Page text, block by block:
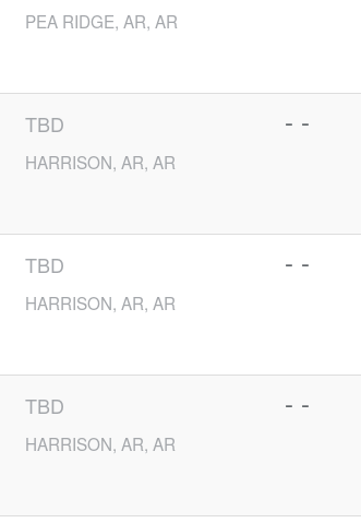
PEA RIDGE, AR, AR
TBD
HARRISON, AR, AR
- -
TBD
HARRISON, AR, AR
- -
TBD
HARRISON, AR, AR
- -